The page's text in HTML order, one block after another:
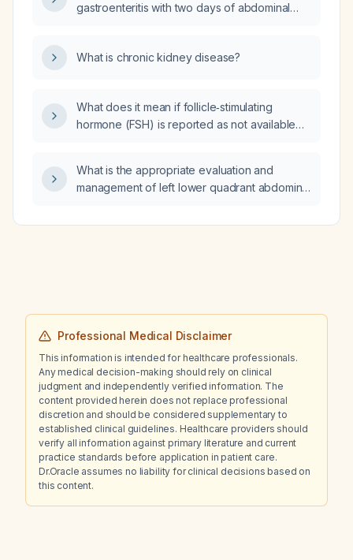
gastroenteritis with two days of abdominal
What is chronic kidney disease?
What does it mean if follicle‑stimulating
hormone (FSH) is reported as not available
What is the appropriate evaluation and
management of left lower quadrant abdominal
disease?
Professional Medical Disclaimer
This information is intended for healthcare professionals.
Any medical decision-making should rely on clinical
judgment and independently verified information. The
content provided herein does not replace professional
discretion and should be considered supplementary to
established clinical guidelines. Healthcare providers should
verify all information against primary literature and current
practice standards before application in patient care.
Dr.Oracle assumes no liability for clinical decisions based on
this content.